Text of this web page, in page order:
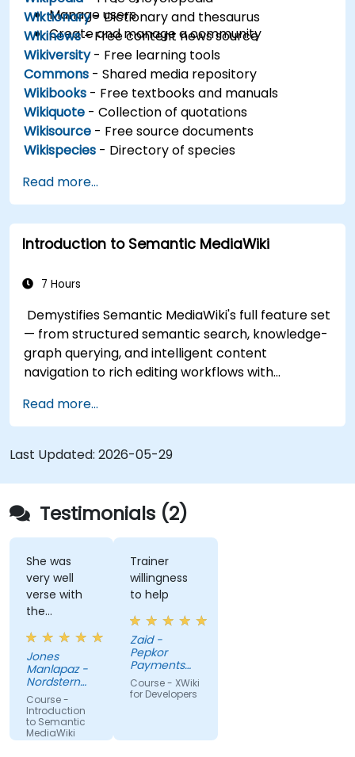
Manage users
Create and manage a community
Wiktionary- Dictionary and thesaurus
Wikinews- Free content news source
Wikiversity- Free learning tools
Commons - Shared media repository
Wikibooks - Free textbooks and manuals
Wikiquote - Collection of quotations
Wikisource - Free source documents
Wikispecies - Directory of species
Read more...
Introduction to Semantic MediaWiki
7 Hours
Demystifies Semantic MediaWiki's full feature set
— from structured semantic search, knowledge-
graph querying, and intelligent content
navigation to rich editing workflows with
techniques for linking data, building metadata-
driven content systems, and creating smart
collaboration platforms that empower teams to
automate cataloging, surface hidden
connections, and transform how organizations
discover, manage, and share knowledge at scale
and across domains.
Read more...
Last Updated: 2026-05-29
Testimonials (2)
She was
very well
verse with
the
material.
Very nice,
engaging.
She always
pauses to
ask if there
are
questions or
Jones
Manlapaz -
Nordstern
Group
Course -
Introduction
to Semantic
MediaWiki
Trainer
willingness
to help
Zaid -
Pepkor
Payments
and Lending,
a division of
Course - XWiki
for Developers